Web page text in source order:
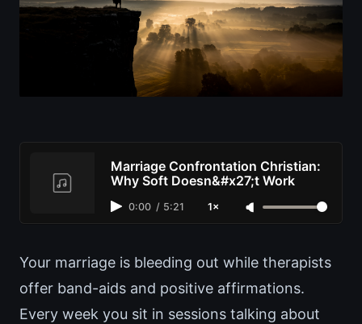
Marriage Confrontation Christian:
Why Soft Doesn&#x27;t Work
0:00 / 5:21 1×
Your marriage is bleeding out while therapists
offer band-aids and positive affirmations.
Every week you sit in sessions talking about